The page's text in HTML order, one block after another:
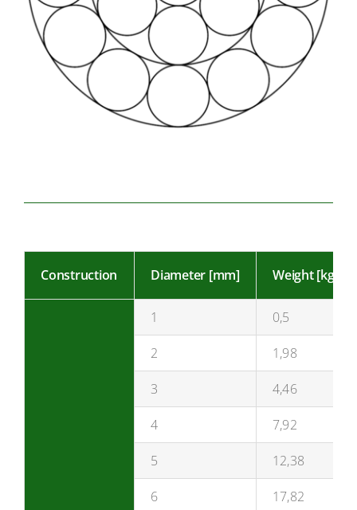
Construction Diameter [mm] Weight [kg/
1 0,5
2 1,98
3 4,46
4 7,92
5 12,38
6 17,82